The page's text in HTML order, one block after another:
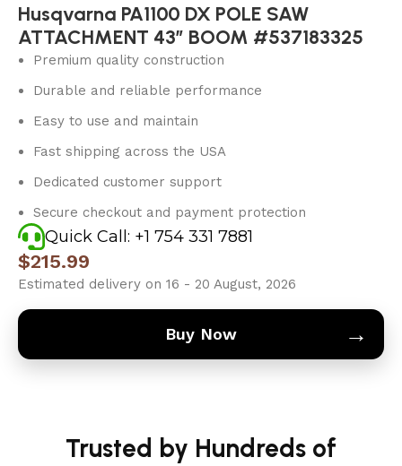
Husqvarna PA1100 DX POLE SAW
ATTACHMENT 43″ BOOM #537183325
Premium quality construction
Durable and reliable performance
Easy to use and maintain
Fast shipping across the USA
Dedicated customer support
Secure checkout and payment protection
Quick Call: +1 754 331 7881
$215.99
Estimated delivery on 16 - 20 August, 2026
Buy Now →
Trusted by Hundreds of